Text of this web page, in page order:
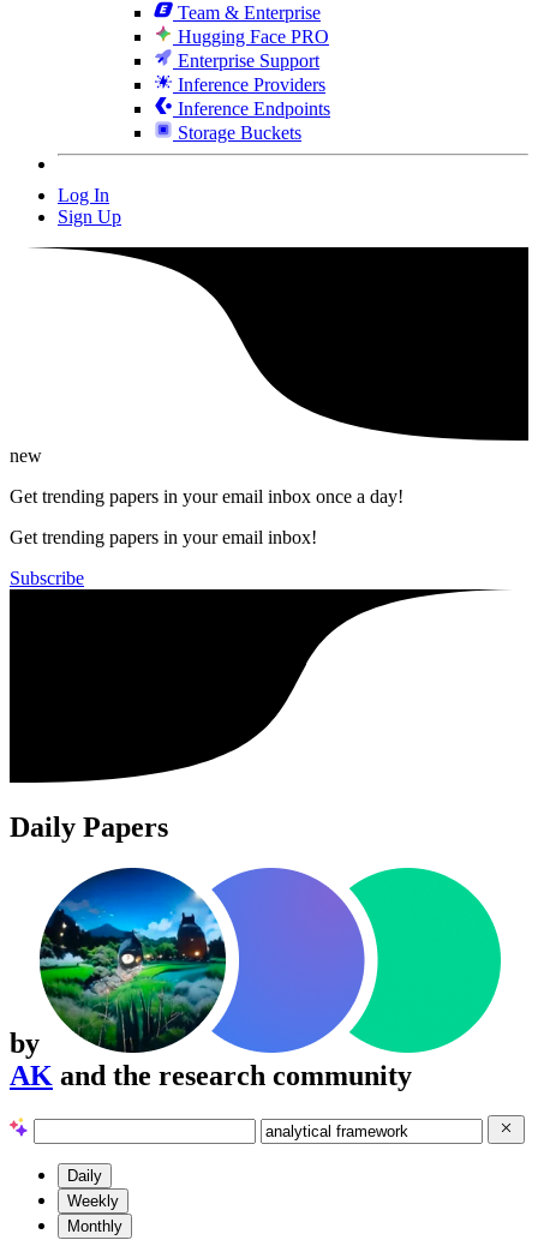
Team & Enterprise
Hugging Face PRO
Enterprise Support
Inference Providers
Inference Endpoints
Storage Buckets
Log In
Sign Up
new
Get trending papers in your email inbox once a day!
Get trending papers in your email inbox!
Subscribe
Daily Papers
by
AK and the research community
Daily
Weekly
Monthly